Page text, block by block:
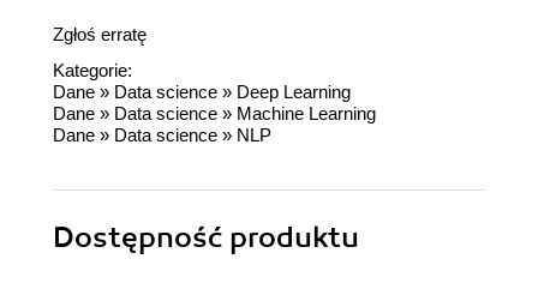
Zgłoś erratę
Kategorie:
Dane » Data science » Deep Learning
Dane » Data science » Machine Learning
Dane » Data science » NLP
Dostępność produktu